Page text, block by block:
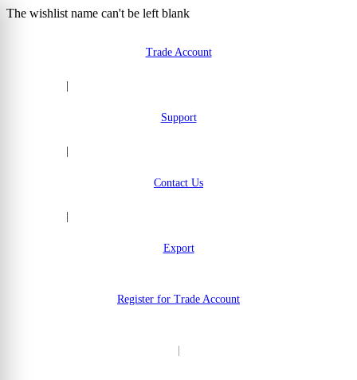
The wishlist name can't be left blank
Trade Account
Support
Contact Us
Export
Register for Trade Account